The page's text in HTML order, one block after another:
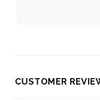
CUSTOMER